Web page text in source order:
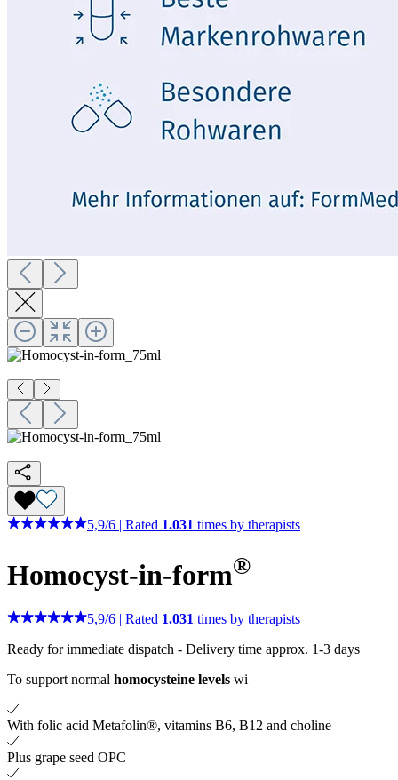
5,9/6 Rated 1.031 times by therapists
Homocyst-in-form®
5,9/6 | Rated 1.031 times by therapists
Ready for immediate dispatch - Delivery time approx. 1-3 days
To support normal homocysteine levels wi
With folic acid Metafolin®, vitamins B6, B12 and choline
Plus grape seed OPC